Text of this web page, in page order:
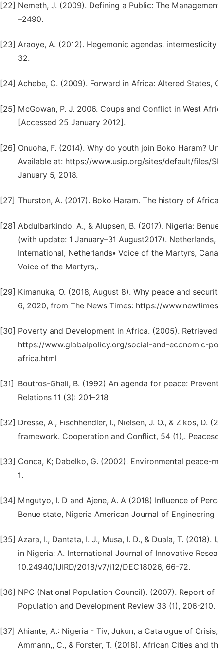
[22] Nemeth, J. (2009). Defining a Public: The
–2490.
[23] Araoye, A. (2012). Hegemonic agendas,
32.
[24] Achebe, C. (2009). Forward in Africa: Altered
[25] McGowan, P. J. 2006. Coups and Conflict in West
[Accessed 25 January 2012].
[26] Onuoha, F. (2014). Why do youth join Boko Haram?
Available at: https://www.usip.org/sites/default/files/
January 5, 2018.
[27] Thurston, A. (2017). Boko Haram. The history of
[28] Abdulbarkindo, A., & Alupsen, B. (2017). Nigeria:
(with update: 1 January–31 August2017).
International, Netherlands• Voice of the Martyrs,
Voice of the Martyrs,.
[29] Kimanuka, O. (2018, August 8). Why peace and
6, 2020, from The News Times: https://
[30] Poverty and Development in Africa. (2005).
https://www.globalpolicy.org/social-and-economic-
africa.html
[31]
Boutros-Ghali, B. (1992) An agenda for peace:
Relations 11 (3): 201–218
[32] Dresse, A., Fischhendler, I., Nielsen, J. O., & Zikos,
framework. Cooperation and Conflict, 54 (1),.
[33] Conca, K; Dabelko, G. (2002). Environmental
1.
[34] Mngutyo, I. D and Ajene, A. A (2018) Influence of
Benue state, Nigeria American Journal of
[35] Azara, I., Dantata, I. J., Musa, I. D., & Duala, T.
in Nigeria: A. International Journal of Innovative
10.24940/IJIRD/2018/v7/i12/DEC18026, 66-72.
[36] NPC (National Population Council). (2007). Report
Population and Development Review 33 (1), 206-210.
[37] Ahiante, A.: Nigeria - Tiv, Jukun, a Catalogue of
Ammann,, C., & Forster, T. (2018). African Cities and